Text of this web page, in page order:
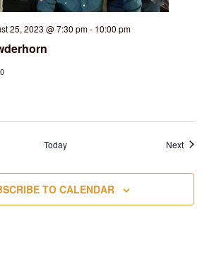
25, 2023 @ 7:30 pm- 10:00 pm
Today NextEvents
TO CALENDAR